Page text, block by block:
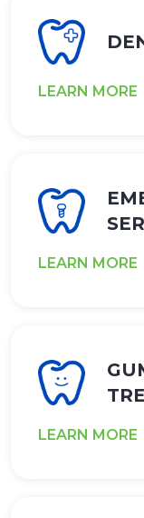
LEARN MORE
LEARN MORE
LEARN MORE